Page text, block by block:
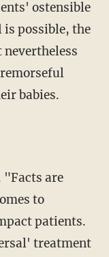
ostensible
possible, the
babies.
"Facts are
to
patients.
treatment